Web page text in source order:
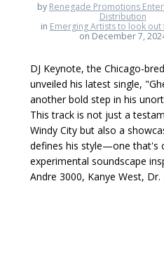
by Renegade Promotions
Distribution
in Emerging Artists to look out
on December 7,
DJ Keynote, the Chicago-
unveiled his latest single,
another bold step in his
This track is not just a
Windy City but also a
defines his style—one that's
experimental soundscape
Andre 3000, Kanye West,